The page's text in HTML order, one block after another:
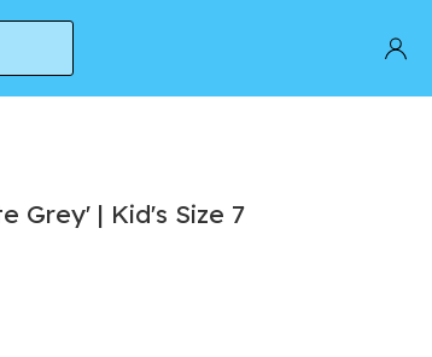
Grey' | Kid's Size 7